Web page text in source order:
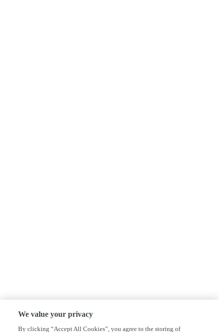
We value your privacy
By clicking “Accept All Cookies”, you agree to the storing of